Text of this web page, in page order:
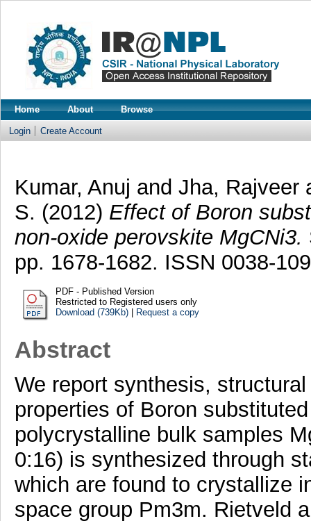
Home About Browse
Login Create Account
Kumar, Anuj and Jha, Rajveer
S. (2012) Effect of Boron
non-oxide perovskite MgCNi3.
pp. 1678-1682. ISSN 0038-
PDF - Published Version
Restricted to Registered users only
Download (739Kb)| Request a copy
Abstract
We report synthesis,
properties of Boron
polycrystalline bulk samples
0:16) is synthesized through
which are found to crystallize
space group Pm3m. Rietveld